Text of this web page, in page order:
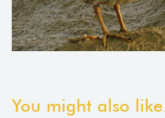
You might also